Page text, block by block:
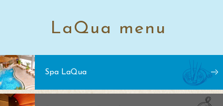
LaQua menu
Spa LaQua